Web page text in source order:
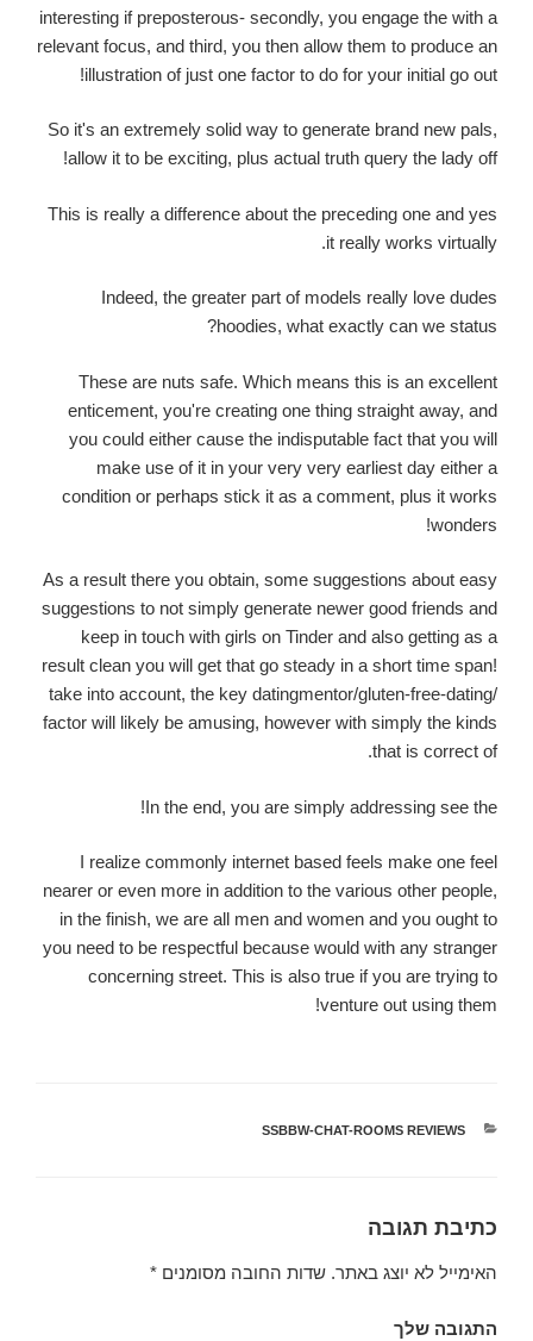
interesting if preposterous- secondly, you engage the with a
relevant focus, and third, you then allow them to produce an
illustration of just one factor to do for your initial go out!
So it's an extremely solid way to generate brand new pals,
allow it to be exciting, plus actual truth query the lady off!
This is really a difference about the preceding one and yes
it really works virtually.
Indeed, the greater part of models really love dudes
hoodies, what exactly can we status?
These are nuts safe. Which means this is an excellent
enticement, you're creating one thing straight away, and
you could either cause the indisputable fact that you will
make use of it in your very very earliest day either a
condition or perhaps stick it as a comment, plus it works
wonders!
As a result there you obtain, some suggestions about easy
suggestions to not simply generate newer good friends and
keep in touch with girls on Tinder and also getting as a
result clean you will get that go steady in a short time span!
take into account, the key datingmentor/gluten-free-dating/
factor will likely be amusing, however with simply the kinds
that is correct of.
In the end, you are simply addressing see the!
I realize commonly internet based feels make one feel
nearer or even more in addition to the various other people,
in the finish, we are all men and women and you ought to
you need to be respectful because would with any stranger
concerning street. This is also true if you are trying to
venture out using them!
קטגוריות
SSBBW-CHAT-ROOMS REVIEWS
כתיבת תגובה
האימייל לא יוצג באתר. שדות החובה מסומנים *
התגובה שלך